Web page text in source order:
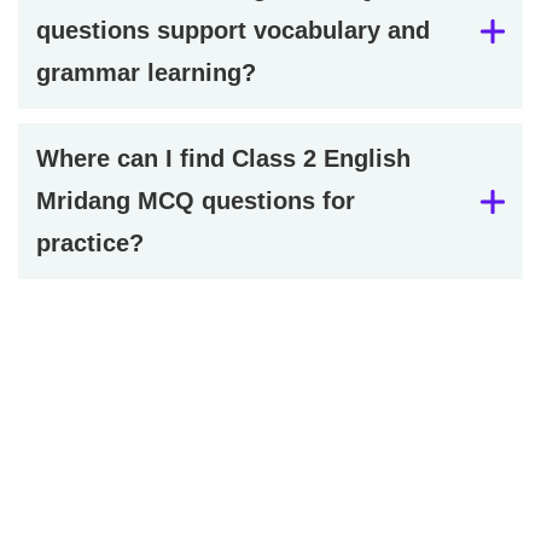
questions support vocabulary and
grammar learning?
Where can I find Class 2 English
Mridang MCQ questions for
practice?